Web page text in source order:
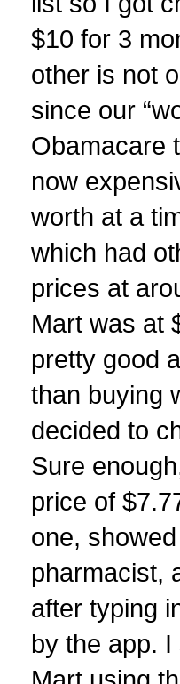
$10 for 3
other is not
since our
Obamacare
now
worth at a
which had
prices at
Mart was at
pretty good
than buying
decided to
Sure
price of
one,
pharmacist,
after typing
by the app.